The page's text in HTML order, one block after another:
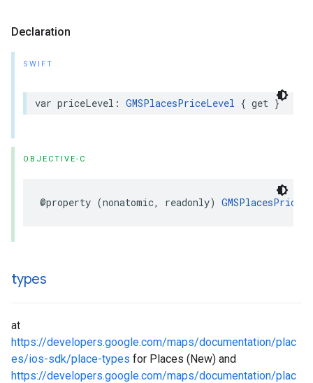
Declaration
SWIFT
var priceLevel : GMSPlacesPriceLevel { get }
OBJECTIVE-C
@property (nonatomic, readonly)
types
at
https://developers.google.com/maps/documentation/plac
es/ios-sdk/place-types for Places (New) and
https://developers.google.com/maps/documentation/plac